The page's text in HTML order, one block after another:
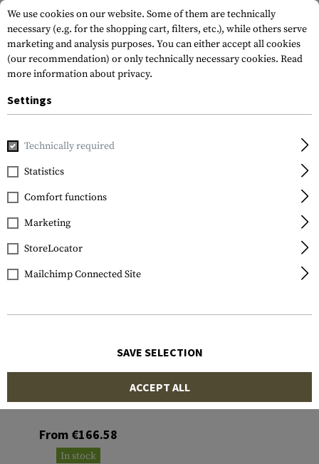
Home Garments
FILTER
Mobility Smock
From €166.58
In stock
We use cookies on our website. Some of them are technically
necessary (e.g. for the shopping cart, filters, etc.), while others serve
marketing and analysis purposes. You can either accept all cookies
(our recommendation) or only technically necessary cookies. Read
more information about privacy.
Settings
Technically required
Statistics
Comfort functions
Marketing
StoreLocator
Mailchimp Connected Site
SAVE SELECTION
ACCEPT ALL